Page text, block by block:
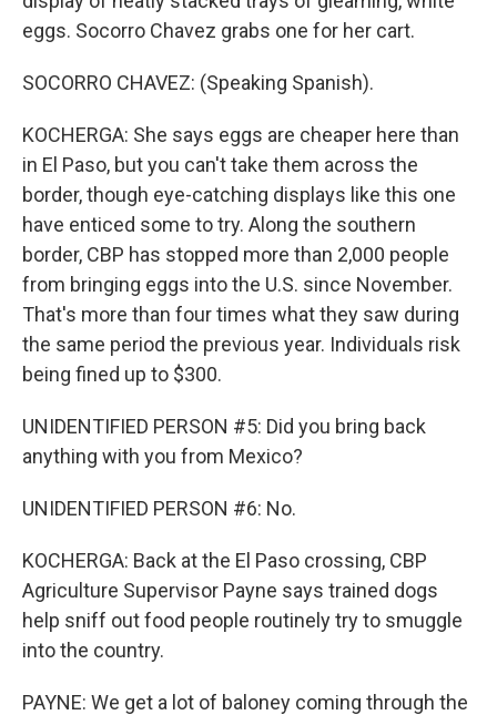
eggs. Socorro Chavez grabs one for her cart.
SOCORRO CHAVEZ: (Speaking Spanish).
KOCHERGA: She says eggs are cheaper here than
in El Paso, but you can't take them across the
border, though eye-catching displays like this one
have enticed some to try. Along the southern
border, CBP has stopped more than 2,000 people
from bringing eggs into the U.S. since November.
That's more than four times what they saw during
the same period the previous year. Individuals risk
being fined up to $300.
UNIDENTIFIED PERSON #5: Did you bring back
anything with you from Mexico?
UNIDENTIFIED PERSON #6: No.
KOCHERGA: Back at the El Paso crossing, CBP
Agriculture Supervisor Payne says trained dogs
help sniff out food people routinely try to smuggle
into the country.
PAYNE: We get a lot of baloney coming through the